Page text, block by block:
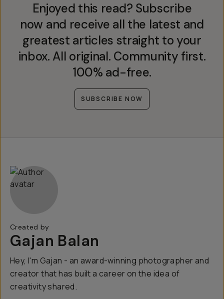
Enjoyed this read? Subscribe
now and receive all the latest and
greatest articles straight to your
inbox. All original. Community first.
100% ad-free.
SUBSCRIBE NOW
Created by
Gajan Balan
Hey, I'm Gajan - an award-winning photographer and
creator that has built a career on the idea of
creativity shared.